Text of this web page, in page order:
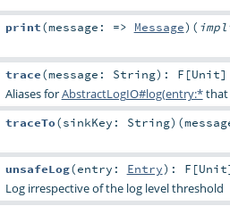
print(message: => Message) (
trace(message: String) : F [Unit]
Aliases forAbstractLogIO#log(entry:*that
traceTo(sinkKey: String) (
unsafeLog(entry: Entry) : F [Unit
Log irrespective of the log level threshold